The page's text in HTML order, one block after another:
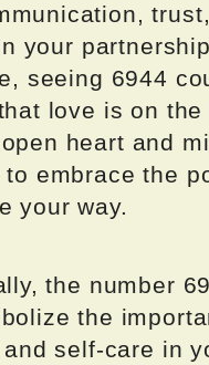
your
seeing 6944
love is on the
heart and
to embrace the
your way.
the number
the
self-care in